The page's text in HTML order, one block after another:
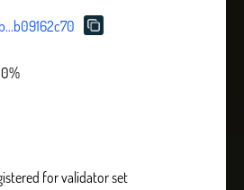
for validator set